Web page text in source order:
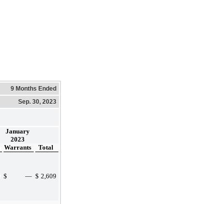
9 Months Ended
Sep. 30, 2023
January
2023
Warrants
Total
$ — $ 2,609